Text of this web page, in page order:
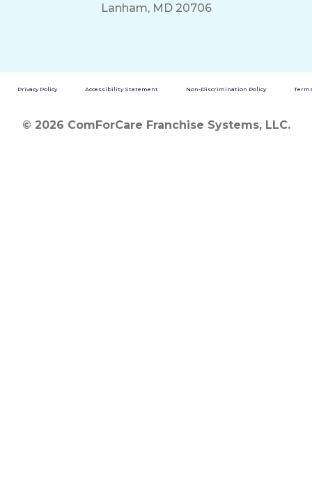
Lanham, MD 20706
Privacy Policy Accessibility Statement Non-Discrimination Policy
© 2026 ComForCare Franchise Systems, LLC.